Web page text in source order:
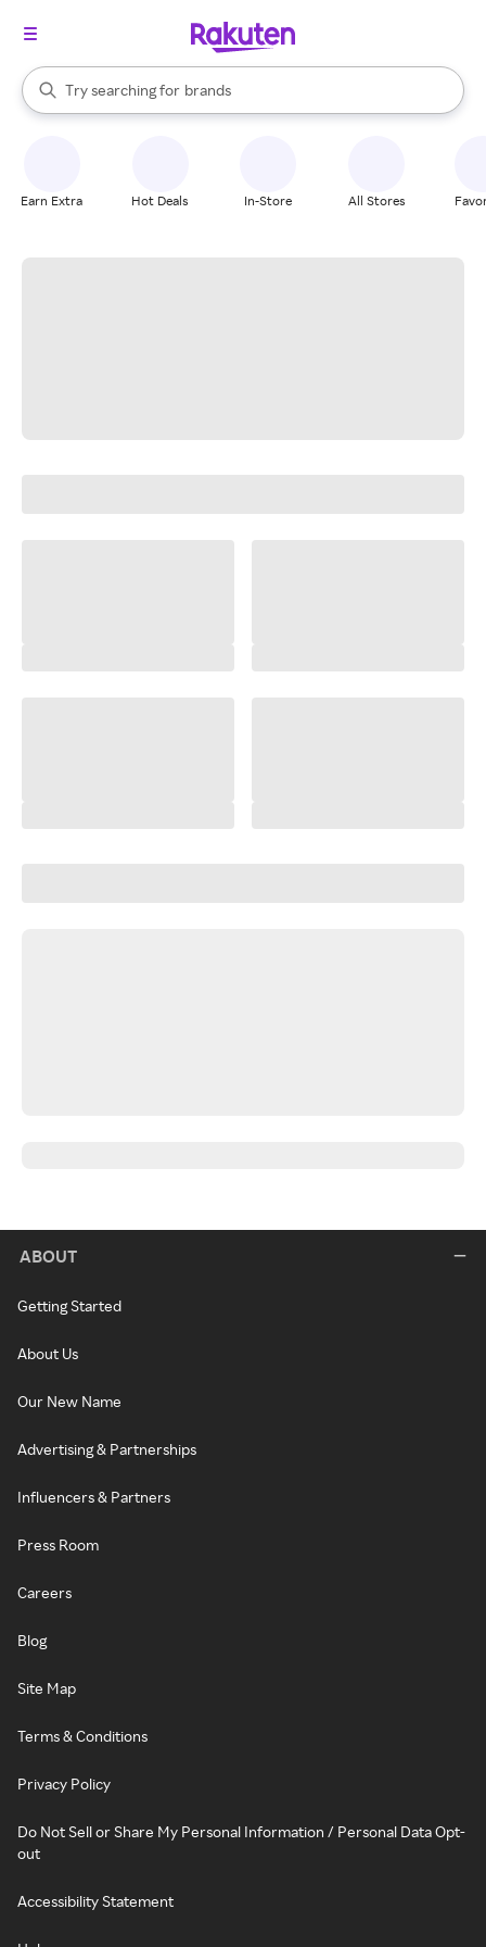
Search Rakuten
Try searching for
stores
brands
groceries
When autocomplete results are available, use the up and down
Earn Extra Hot Deals In-Store All Stores
ABOUT
Getting Started
About Us
Our New Name
Advertising & Partnerships
Influencers & Partners
Press Room
Careers
Blog
Site Map
Terms & Conditions
Privacy Policy
Do Not Sell or Share My Personal Information / Personal Data Opt-
out
Accessibility Statement